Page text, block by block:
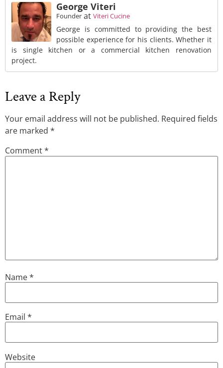
George Viteri
Founder at Viteri Cucine
George is committed to providing the best
possible experience for his clients. Whether it
is single kitchen or a commercial kitchen renovation
project.
Leave a Reply
Your email address will not be published. Required fields
are marked *
Comment*
Name*
Email *
Website